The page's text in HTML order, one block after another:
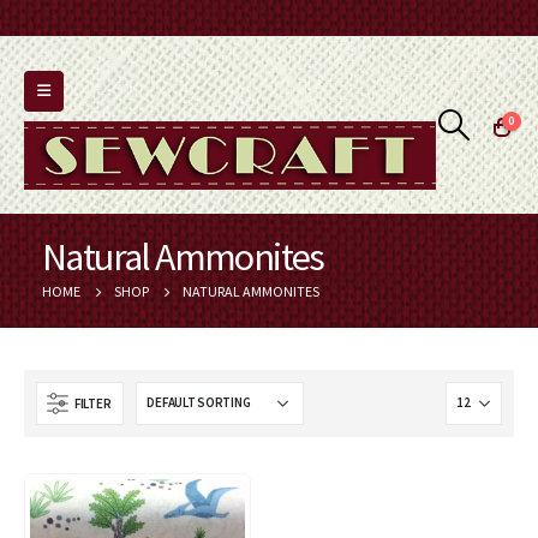
0
Natural Ammonites
HOME SHOP NATURAL AMMONITES
FILTER